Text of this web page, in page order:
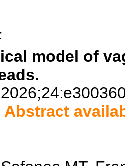
model of
Abstract